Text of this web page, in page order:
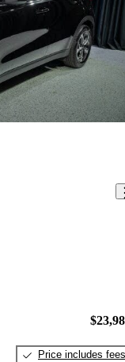
Price includes fees